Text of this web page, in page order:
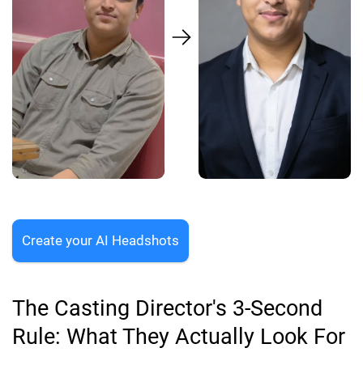
Create your AI Headshots
The Casting Director's 3-Second
Rule: What They Actually Look For